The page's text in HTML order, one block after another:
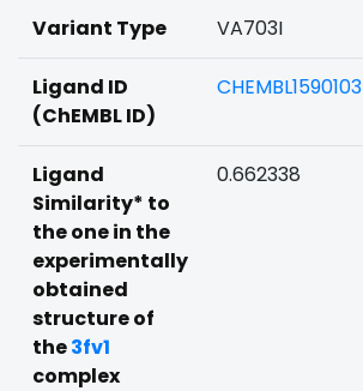
Variant Type VA703I
Ligand ID
(ChEMBL ID)
CHEMBL1590103
Ligand
Similarity* to
the one in the
experimentally
obtained
structure of
the3fv1
complex
0.662338